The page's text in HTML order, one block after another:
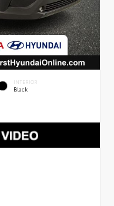
INTERIOR
Black